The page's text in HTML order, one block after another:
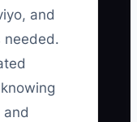
and
needed.